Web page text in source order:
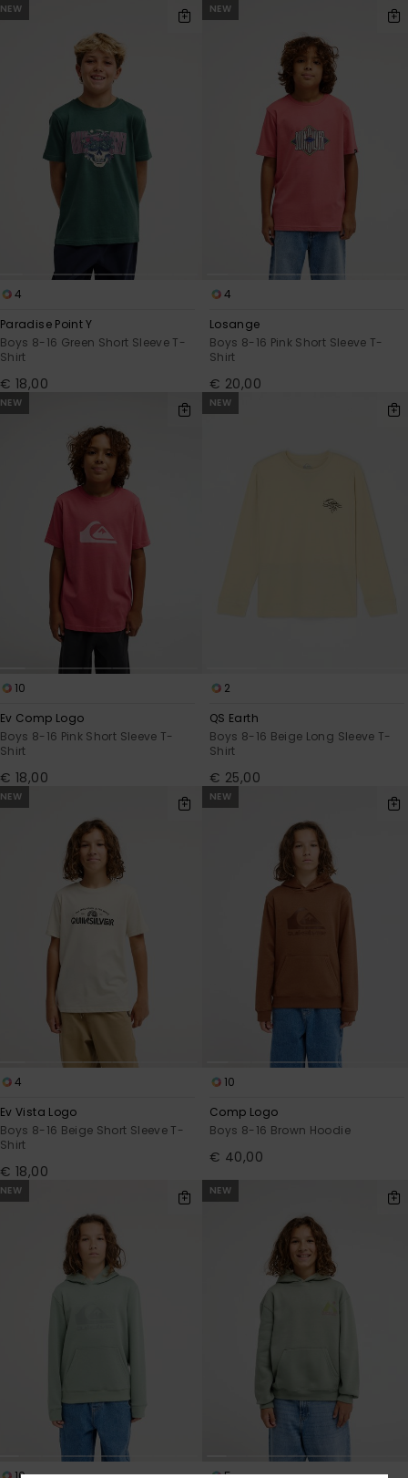
NEW
4
Paradise Point Y
Boys 8-16 Green Short Sleeve T-
Shirt
€ 18,00
NEW
4
Losange
Boys 8-16 Pink Short Sleeve T-
Shirt
€ 20,00
NEW
10
Ev Comp Logo
Boys 8-16 Pink Short Sleeve T-
Shirt
€ 18,00
NEW
2
QS Earth
Boys 8-16 Beige Long Sleeve T-
Shirt
€ 25,00
NEW
4
Ev Vista Logo
Boys 8-16 Beige Short Sleeve T-
Shirt
€ 18,00
NEW
10
Comp Logo
Boys 8-16 Brown Hoodie
€ 40,00
NEW NEW